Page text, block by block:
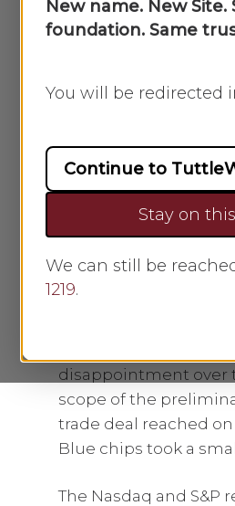
Nasdaq Composite
the first time since
Weekly Economic
Earnings helped give
disappointment over
scope of the
trade deal reached on
Blue chips took a
The Nasdaq and S&P
New name. New
foundation. Same
You will be redirected
Continue to
Stay on
We can still be
1219.